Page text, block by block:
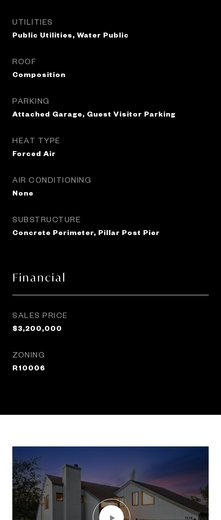
UTILITIES
Public Utilities, Water Public
ROOF
Composition
PARKING
Attached Garage, Guest Visitor Parking
HEAT TYPE
Forced Air
AIR CONDITIONING
None
SUBSTRUCTURE
Concrete Perimeter, Pillar Post Pier
Financial
SALES PRICE
$3,200,000
ZONING
R10006